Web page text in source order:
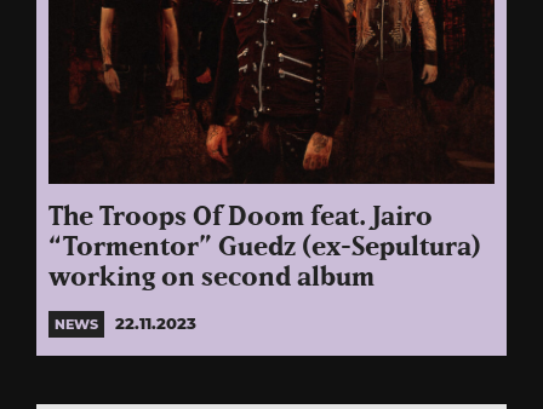
The Troops Of Doom feat. Jairo
“Tormentor” Guedz (ex-Sepultura)
working on second album
NEWS 22.11.2023